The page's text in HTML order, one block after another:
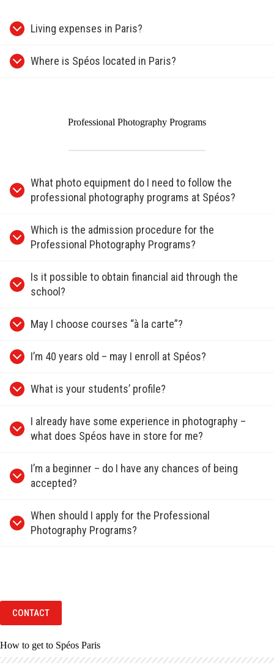
Living expenses in Paris?
Where is Spéos located in Paris?
Professional Photography Programs
What photo equipment do I need to follow the
professional photography programs at Spéos?
Which is the admission procedure for the
Professional Photography Programs?
Is it possible to obtain financial aid through the
school?
May I choose courses “à la carte”?
I’m 40 years old – may I enroll at Spéos?
What is your students’ profile?
I already have some experience in photography –
what does Spéos have in store for me?
I’m a beginner – do I have any chances of being
accepted?
When should I apply for the Professional
Photography Programs?
CONTACT
How to get to Spéos Paris